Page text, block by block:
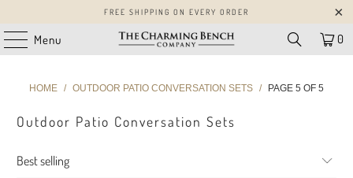
FREE SHIPPING ON EVERY ORDER
Menu 0
HOME / OUTDOOR PATIO CONVERSATION SETS / PAGE 5 OF 5
Outdoor Patio Conversation Sets